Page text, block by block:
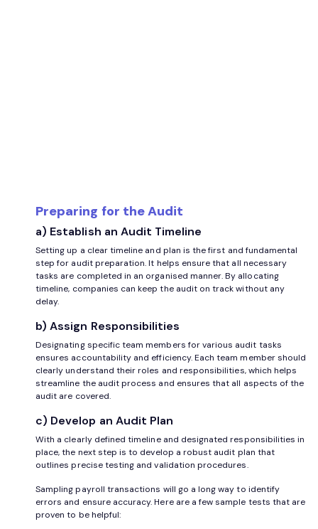
Preparing for the Audit
a) Establish an Audit Timeline
Setting up a clear timeline and plan is the first and fundamental
step for audit preparation. It helps ensure that all necessary
tasks are completed in an organised manner. By allocating
timeline, companies can keep the audit on track without any
delay.
b) Assign Responsibilities
Designating specific team members for various audit tasks
ensures accountability and efficiency. Each team member should
clearly understand their roles and responsibilities, which helps
streamline the audit process and ensures that all aspects of the
audit are covered.
c) Develop an Audit Plan
With a clearly defined timeline and designated responsibilities in
place, the next step is to develop a robust audit plan that
outlines precise testing and validation procedures.
Sampling payroll transactions will go a long way to identify
errors and ensure accuracy. Here are a few sample tests that are
proven to be helpful: